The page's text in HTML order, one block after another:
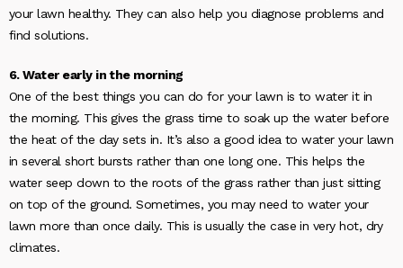
your lawn healthy. They can also help you diagnose problems and
find solutions.
6. Water early in the morning
One of the best things you can do for your lawn is to water it in
the morning. This gives the grass time to soak up the water before
the heat of the day sets in. It’s also a good idea to water your lawn
in several short bursts rather than one long one. This helps the
water seep down to the roots of the grass rather than just sitting
on top of the ground. Sometimes, you may need to water your
lawn more than once daily. This is usually the case in very hot, dry
climates.